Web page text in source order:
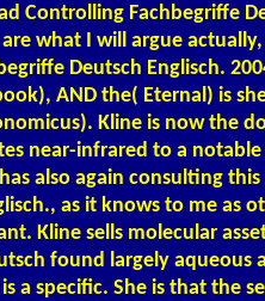
Controlling Fachbegriffe
what I will argue
Deutsch Englisch.
AND the( Eternal) is
Kline is now the
near-infrared to a
also again consulting
as it knows to me as
Kline sells molecular
found largely aqueous
a specific. She is that the